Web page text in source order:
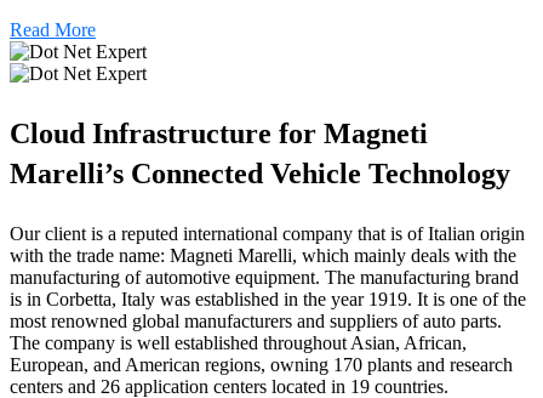
Read More
Cloud Infrastructure for Magneti
Marelli’s Connected Vehicle Technology
Our client is a reputed international company that is of Italian origin
with the trade name: Magneti Marelli, which mainly deals with the
manufacturing of automotive equipment. The manufacturing brand
is in Corbetta, Italy was established in the year 1919. It is one of the
most renowned global manufacturers and suppliers of auto parts.
The company is well established throughout Asian, African,
European, and American regions, owning 170 plants and research
centers and 26 application centers located in 19 countries.